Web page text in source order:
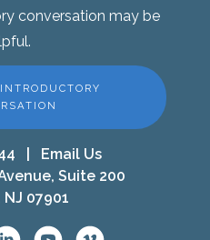
conversation may be
Email Us
Suite 200
07901